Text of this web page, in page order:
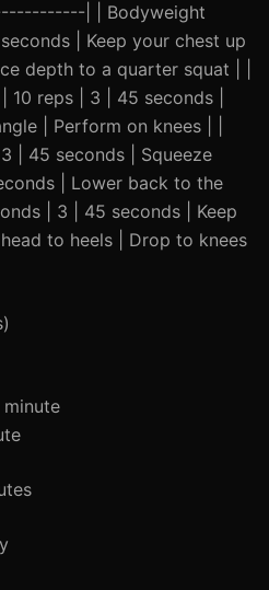
| | Bodyweight
| Keep your chest up
depth to a quarter squat | |
10 reps | 3 | 45 seconds |
| Perform on knees | |
| 45 seconds | Squeeze
| Lower back to the
| 3 | 45 seconds | Keep
to heels | Drop to knees
minute